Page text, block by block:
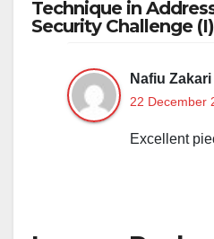
Technique in
Security Challenge
Nafiu Zakari
22 December
Excellent